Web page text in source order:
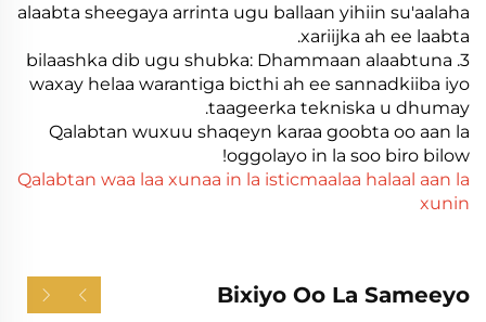
alaabta sheegaya arrinta ugu ballaan yihiin su'aalaha
xariijka ah ee laabta.
3. bilaashka dib ugu shubka: Dhammaan alaabtuna
waxay helaa warantiga bicthi ah ee sannadkiiba iyo
taageerka tekniska u dhumay.
Qalabtan wuxuu shaqeyn karaa goobta oo aan la
oggolayo in la soo biro bilow!
Qalabtan waa laa xunaa in la isticmaalaa halaal aan la
xunin
Bixiyo Oo La Sameeyo